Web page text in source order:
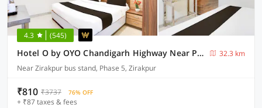
4.3 (545)
Hotel O by OYO Chandigarh Highway Near Prabhat Road
32.3 km
Near Zirakpur bus stand, Phase 5, Zirakpur
₹810 ₹3737 76% OFF
+ ₹87 taxes & fees